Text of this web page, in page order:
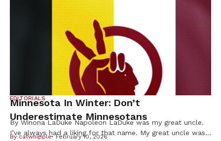
EDITORIALS
Minnesota In Winter: Don’t
Underestimate Minnesotans
By Winona LaDuke Napoleon LaDuke was my great uncle.
I’ve always had a liking for that name. My great uncle was
Bycatwhipple February 10, 2026